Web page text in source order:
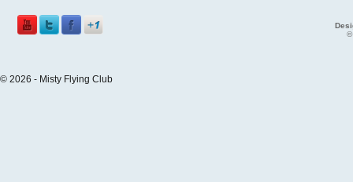
©
© 2026 - Misty Flying Club